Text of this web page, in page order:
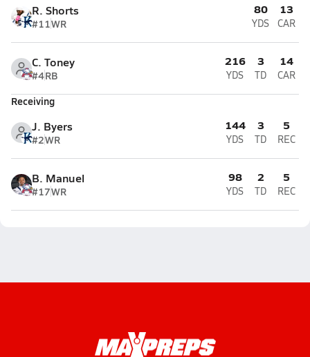
R. Shorts
#11WR
80
YDS
13
CAR
C. Toney
#4RB
216
YDS
3
TD
14
CAR
Receiving
J. Byers
#2WR
144
YDS
3
TD
5
REC
B. Manuel
#17WR
98
YDS
2
TD
5
REC